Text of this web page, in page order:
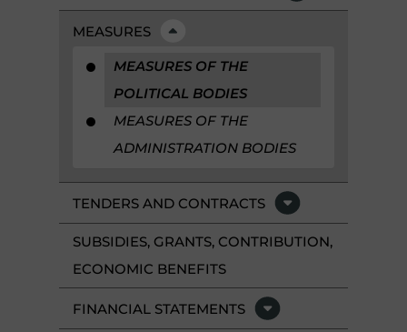
MEASURES
MEASURES OF THE
POLITICAL BODIES
MEASURES OF THE
ADMINISTRATION BODIES
TENDERS AND CONTRACTS
SUBSIDIES, GRANTS, CONTRIBUTION,
ECONOMIC BENEFITS
FINANCIAL STATEMENTS